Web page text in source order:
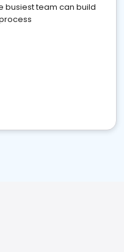
busiest team can build